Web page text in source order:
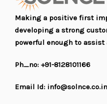
Making a positive first
developing a strong
powerful enough to
Ph_no: +91-8128101166
Email Id: info@solnce.co.in